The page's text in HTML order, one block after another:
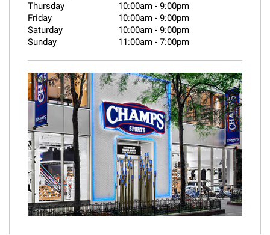
Thursday
10:00am - 9:00pm
Friday
10:00am - 9:00pm
Saturday
10:00am - 9:00pm
Sunday
11:00am - 7:00pm